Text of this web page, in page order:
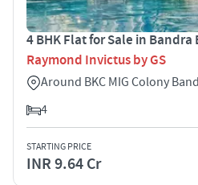
4 BHK Flat for Sale in Bandra
Raymond Invictus by GS
Around BKC MIG Colony
4
STARTING PRICE
INR 9.64 Cr